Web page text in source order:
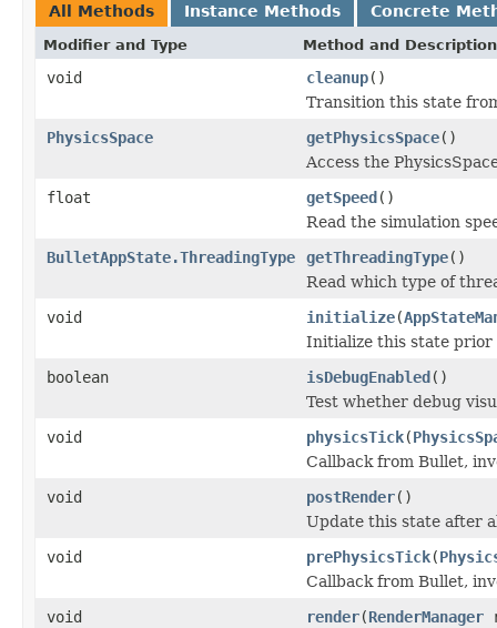
All Methods Instance Methods Concrete
Modifier and Type Method and Description
void cleanup()
Transition this state
PhysicsSpace
getPhysicsSpace()
Access the
float
getSpeed()
Read the simulation
BulletAppState.ThreadingType
getThreadingType()
Read which type of
void
initialize(
Initialize this state prior
boolean
isDebugEnabled()
Test whether debug
void
physicsTick(
Callback from Bullet,
void
postRender()
Update this state after
void
prePhysicsTick(
Callback from Bullet,
void
render(RenderManager